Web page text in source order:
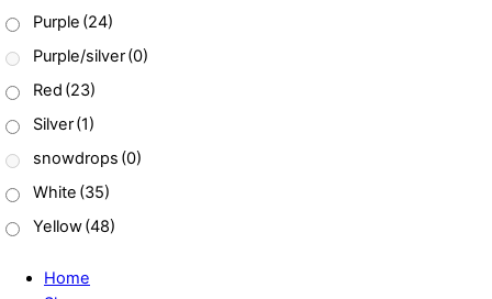
Purple (24)
Purple/silver(0)
Red (23)
Silver(1)
snowdrops (0)
White (35)
Yellow(48)
Home